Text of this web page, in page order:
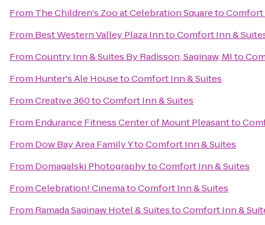
From The Children's Zoo at Celebration SquaretoComfort
From Best Western Valley Plaza InntoComfort Inn &
FromCountry Inn & Suites By Radisson, Saginaw, MIto
From Hunter's Ale HousetoComfort Inn & Suites
FromCreative 360toComfort Inn & Suites
From Endurance Fitness Center of Mount Pleasantto
From Dow Bay Area Family YtoComfort Inn & Suites
From Domagalski PhotographytoComfort Inn & Suites
FromCelebration! CinematoComfort Inn & Suites
From Ramada Saginaw Hotel & SuitestoComfort Inn &